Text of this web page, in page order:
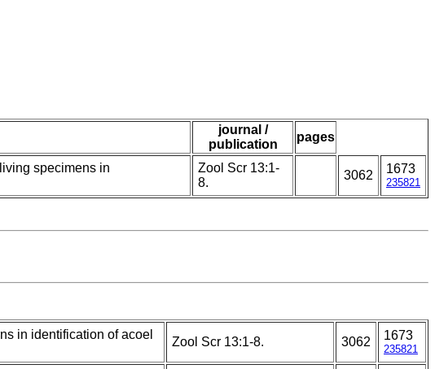
journal /
publication
pages
specimens in
Zool Scr 13:1-
8.
3062 1673
235821
in identification of acoel
Zool Scr 13:1-8. 3062 1673
235821